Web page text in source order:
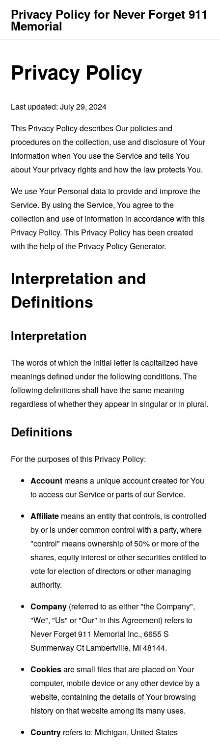
Privacy Policy for Never Forget 911
Memorial
Privacy Policy
Last updated: July 29, 2024
This Privacy Policy describes Our policies and
procedures on the collection, use and disclosure of Your
information when You use the Service and tells You
about Your privacy rights and how the law protects You.
We use Your Personal data to provide and improve the
Service. By using the Service, You agree to the
collection and use of information in accordance with this
Privacy Policy. This Privacy Policy has been created
with the help of the Privacy Policy Generator.
Interpretation and
Definitions
Interpretation
The words of which the initial letter is capitalized have
meanings defined under the following conditions. The
following definitions shall have the same meaning
regardless of whether they appear in singular or in plural.
Definitions
For the purposes of this Privacy Policy:
Account means a unique account created for You
to access our Service or parts of our Service.
Affiliate means an entity that controls, is controlled
by or is under common control with a party, where
"control" means ownership of 50% or more of the
shares, equity interest or other securities entitled to
vote for election of directors or other managing
authority.
Company (referred to as either "the Company",
"We", "Us" or "Our" in this Agreement) refers to
Never Forget 911 Memorial Inc., 6655 S
Summerway Ct Lambertville, MI 48144.
Cookiesare small files that are placed on Your
computer, mobile device or any other device by a
website, containing the details of Your browsing
history on that website among its many uses.
Country refers to: Michigan, United States